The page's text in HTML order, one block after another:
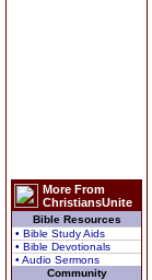
More From
ChristiansUnite
Bible Resources
• Bible Study Aids
• Bible Devotionals
• Audio Sermons
Community